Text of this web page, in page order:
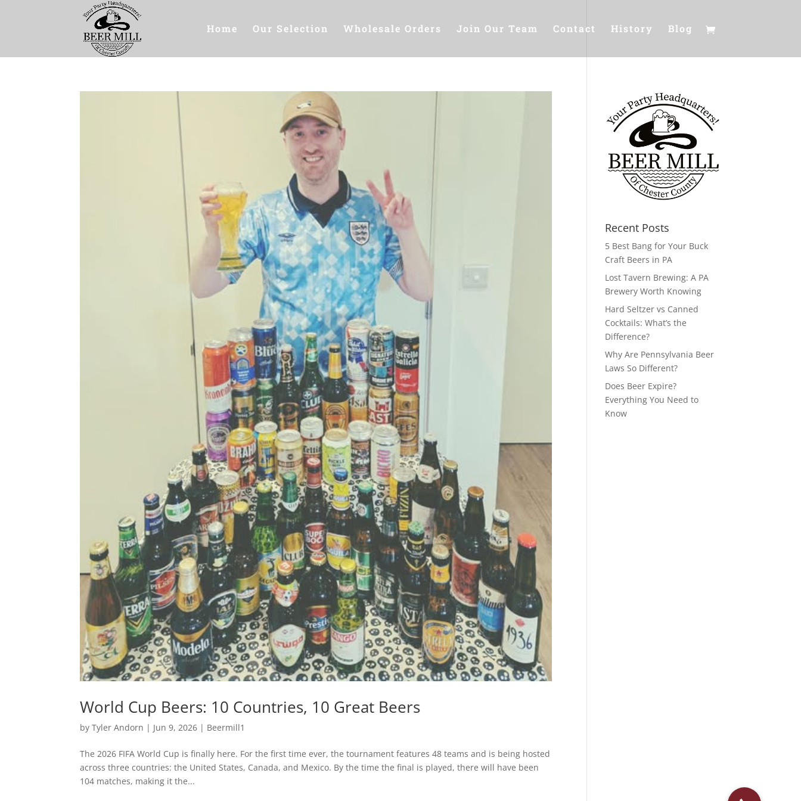
Home Our Selection Wholesale Orders Join Our Team Contact History Blog
World Cup Beers: 10 Countries, 10 Great Beers
byTyler Andorn | Jun 9, 2026 | Beermill1
The 2026 FIFA World Cup is finally here. For the first time ever, the tournament features 48 teams and is being hosted
across three countries: the United States, Canada, and Mexico. By the time the final is played, there will have been
104 matches, making it the...
Recent Posts
5 Best Bang for Your Buck
Craft Beers in PA
Lost Tavern Brewing: A PA
Brewery Worth Knowing
Hard Seltzer vs Canned
Cocktails: What’s the
Difference?
Why Are Pennsylvania Beer
Laws So Different?
Does Beer Expire?
Everything You Need to
Know